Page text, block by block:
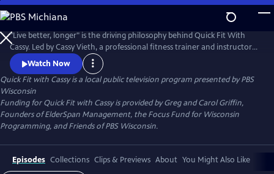
Skip
to
Main
Content
"Live better, longer" is the driving philosophy behind Quick Fit With
Cassy. Led by Cassy Vieth, a professional fitness trainer and instructor
from Spring Green, Quick Fit focuses on gentle, zero-impact stretching
and strengthening performed in short workouts of ten minutes or
less. All you need is a sturdy chair and a belief that "life is movement."
Watch Now
Quick Fit with Cassyis a local public television program presented byPBS
Wisconsin
Funding for Quick Fit with Cassy is provided by Greg and Carol Griffin,
Founders of ElderSpan Management, the Focus Fund for Wisconsin
Programming, and Friends of PBS Wisconsin.
Episodes Collections Clips & Previews About You Might Also Like